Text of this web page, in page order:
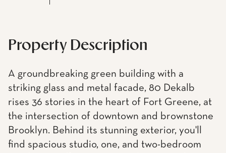
Property Description
A groundbreaking green building with a
striking glass and metal facade, 80 Dekalb
rises 36 stories in the heart of Fort Greene, at
the intersection of downtown and brownstone
Brooklyn. Behind its stunning exterior, you'll
find spacious studio, one, and two-bedroom